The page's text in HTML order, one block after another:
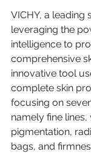
VICHY, a leading
leveraging the
intelligence to
comprehensive
innovative tool
complete skin
focusing on
namely fine
pigmentation,
bags, and